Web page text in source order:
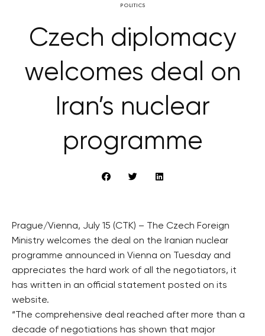
POLITICS
Czech diplomacy
welcomes deal on
Iran’s nuclear
programme
Prague/Vienna, July 15 (CTK) – The Czech Foreign
Ministry welcomes the deal on the Iranian nuclear
programme announced in Vienna on Tuesday and
appreciates the hard work of all the negotiators, it
has written in an official statement posted on its
website.
“The comprehensive deal reached after more than a
decade of negotiations has shown that major